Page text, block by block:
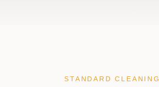
STANDARD CLEANING